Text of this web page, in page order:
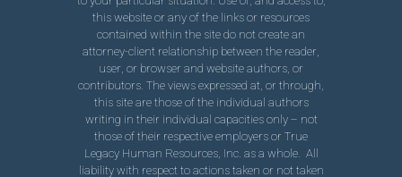
this website or any of the links or resources
contained within the site do not create an
attorney-client relationship between the reader,
user, or browser and website authors, or
contributors. The views expressed at, or through,
this site are those of the individual authors
writing in their individual capacities only – not
those of their respective employers or True
Legacy Human Resources, Inc. as a whole. All
liability with respect to actions taken or not taken